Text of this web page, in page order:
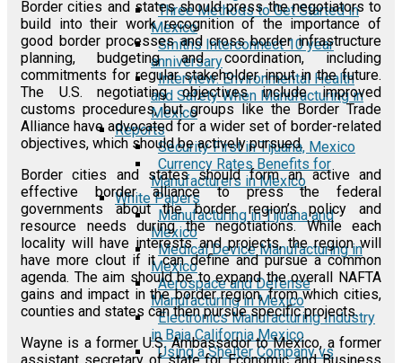
Three Methods to Get Started in
Mexico
Smiths Interconnect 10 year
anniversary
Interview: Environmental Health
and Safety When Manufacturing in
Mexico
Reports
Security First in Tijuana, Mexico
Currency Rates Benefits for
Manufacturers in Mexico
White Papers
Manufacturing in Tijuana and
Mexico
Medical Device Manufacturing in
Mexico
Aerospace and Defense
Manufacturing in Mexico
Electronics Manufacturing Industry
in Baja California Mexico
Using a Shelter Company vs
Border cities and states should press the negotiators to
build into their work recognition of the importance of
good border processes and cross border infrastructure
planning, budgeting and coordination, including
commitments for regular stakeholder input in the future.
The U.S. negotiating objectives include improved
customs procedures, but groups like the Border Trade
Alliance have advocated for a wider set of border-related
objectives, which should be actively pursued.
Border cities and states should form an active and
effective border alliance to press the federal
governments about the border region’s policy and
resource needs during the negotiations. While each
locality will have interests and projects, the region will
have more clout if it can define and pursue a common
agenda. The aim should be to expand the overall NAFTA
gains and impact in the border region, from which cities,
counties and states can then pursue specific projects.
Wayne is a former U.S. Ambassador to Mexico, a former